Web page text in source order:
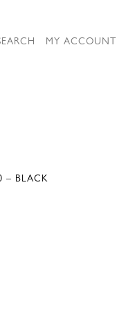
MY ACCOUNT
– BLACK